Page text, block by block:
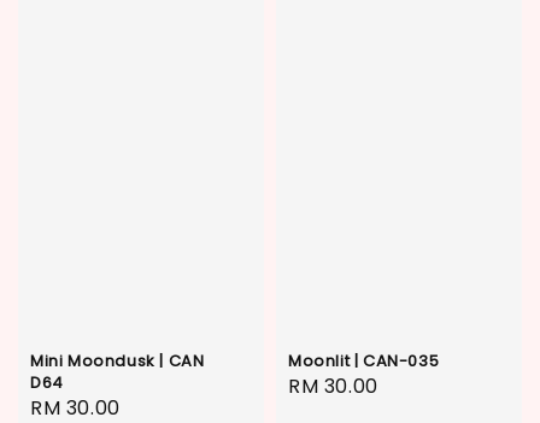
Mini Moondusk | CAN
D64
Regular
RM 30.00
Moonlit | CAN-035
Regular
RM 30.00